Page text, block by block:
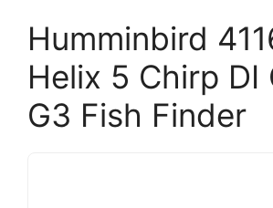
Humminbird
Helix 5 Chirp DI
G3 Fish Finder